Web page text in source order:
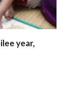
year,